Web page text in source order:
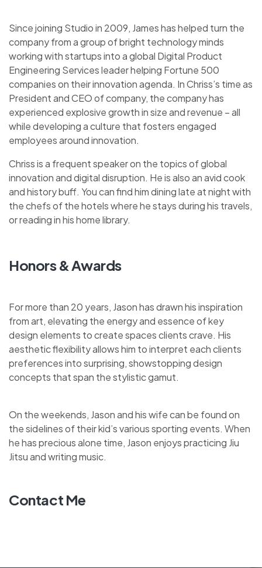
Since joining Studio in 2009, James has helped turn the
company from a group of bright technology minds
working with startups into a global Digital Product
Engineering Services leader helping Fortune 500
companies on their innovation agenda. In Chriss’s time as
President and CEO of company, the company has
experienced explosive growth in size and revenue – all
while developing a culture that fosters engaged
employees around innovation.
Chriss is a frequent speaker on the topics of global
innovation and digital disruption. He is also an avid cook
and history buff. You can find him dining late at night with
the chefs of the hotels where he stays during his travels,
or reading in his home library.
Honors & Awards
For more than 20 years, Jason has drawn his inspiration
from art, elevating the energy and essence of key
design elements to create spaces clients crave. His
aesthetic flexibility allows him to interpret each clients
preferences into surprising, showstopping design
concepts that span the stylistic gamut.
On the weekends, Jason and his wife can be found on
the sidelines of their kid’s various sporting events. When
he has precious alone time, Jason enjoys practicing Jiu
Jitsu and writing music.
Contact Me